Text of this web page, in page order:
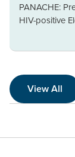
PANACHE:
HIV-positive
View All